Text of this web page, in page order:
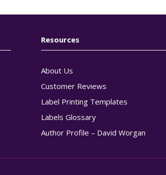
Resources
About Us
Customer Reviews
Label Printing Templates
Labels Glossary
Author Profile – David Worgan